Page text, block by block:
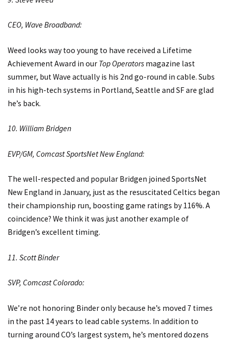
CEO, Wave Broadband:
Weed looks way too young to have received a Lifetime
Achievement Award in our Top Operators magazine last
summer, but Wave actually is his 2nd go-round in cable. Subs
in his high-tech systems in Portland, Seattle and SF are glad
he’s back.
10. William Bridgen
EVP/GM, Comcast SportsNet New England:
The well-respected and popular Bridgen joined SportsNet
New England in January, just as the resuscitated Celtics began
their championship run, boosting game ratings by 116%. A
coincidence? We think it was just another example of
Bridgen’s excellent timing.
11. Scott Binder
SVP, Comcast Colorado:
We’re not honoring Binder only because he’s moved 7 times
in the past 14 years to lead cable systems. In addition to
turning around CO’s largest system, he’s mentored dozens